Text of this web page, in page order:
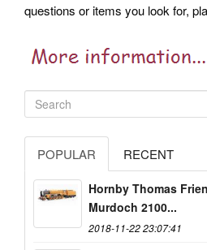
questions or items you look for,
POPULAR RECENT
Hornby Thomas
Murdoch 2100...
2018-11-22 23:07:41